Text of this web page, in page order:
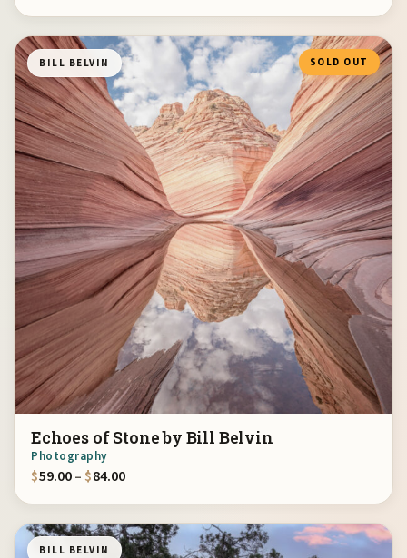
BILL BELVIN SOLD OUT
Echoes of Stone by Bill Belvin
Photography
$59.00– $84.00Price range: $59.00 through $84.00
BILL BELVIN